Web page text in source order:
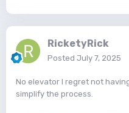
RicketyRick
Posted July 7, 2025
No elevator I regret not
simplify the process.